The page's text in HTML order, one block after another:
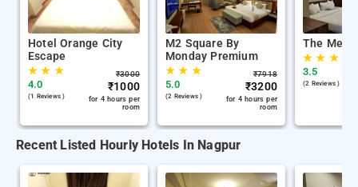
Hotel Orange City
Escape
★★ ★
4.0
(1 Reviews )
₹3000
₹1000
for 4 hours per
room
M2 Square By
Monday Premium
★★ ★
5.0
(2 Reviews )
₹7918
₹3200
for 4 hours per
room
The
★★ ★
3.5
(2 Reviews )
Recent Listed Hourly Hotels In Nagpur